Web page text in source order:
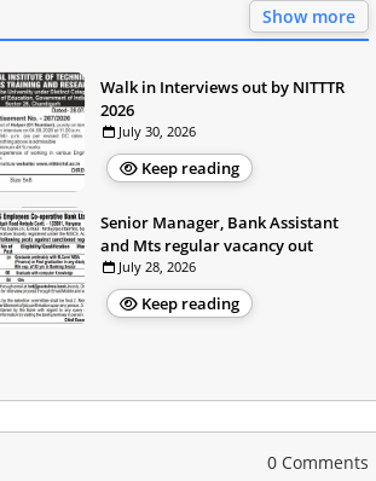
Show more
Walk in Interviews out by NITTTR
2026
July 30, 2026
Keep reading
Senior Manager, Bank Assistant
and Mts regular vacancy out
July 28, 2026
Keep reading
0 Comments